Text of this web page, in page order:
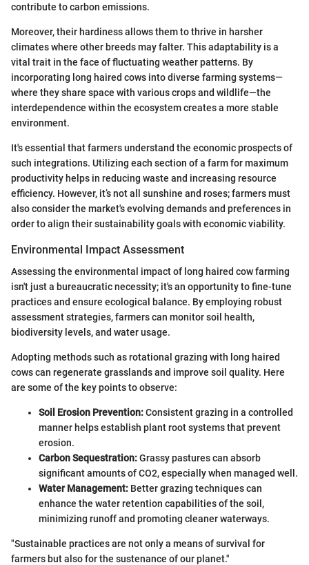
contribute to carbon emissions.
Moreover, their hardiness allows them to thrive in harsher
climates where other breeds may falter. This adaptability is a
vital trait in the face of fluctuating weather patterns. By
incorporating long haired cows into diverse farming systems—
where they share space with various crops and wildlife—the
interdependence within the ecosystem creates a more stable
environment.
It's essential that farmers understand the economic prospects of
such integrations. Utilizing each section of a farm for maximum
productivity helps in reducing waste and increasing resource
efficiency. However, it’s not all sunshine and roses; farmers must
also consider the market's evolving demands and preferences in
order to align their sustainability goals with economic viability.
Environmental Impact Assessment
Assessing the environmental impact of long haired cow farming
isn't just a bureaucratic necessity; it's an opportunity to fine-tune
practices and ensure ecological balance. By employing robust
assessment strategies, farmers can monitor soil health,
biodiversity levels, and water usage.
Adopting methods such as rotational grazing with long haired
cows can regenerate grasslands and improve soil quality. Here
are some of the key points to observe:
Soil Erosion Prevention:Consistent grazing in a controlled
manner helps establish plant root systems that prevent
erosion.
Carbon Sequestration:Grassy pastures can absorb
significant amounts of CO2, especially when managed well.
Water Management: Better grazing techniques can
enhance the water retention capabilities of the soil,
minimizing runoff and promoting cleaner waterways.
"Sustainable practices are not only a means of survival for
farmers but also for the sustenance of our planet."